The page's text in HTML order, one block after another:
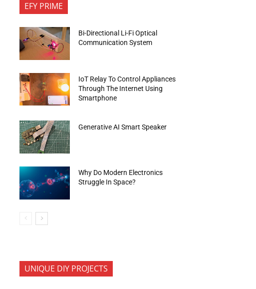
EFY PRIME
Bi-Directional Li-Fi Optical
Communication System
IoT Relay To Control Appliances
Through The Internet Using
Smartphone
Generative AI Smart Speaker
Why Do Modern Electronics
Struggle In Space?
UNIQUE DIY PROJECTS